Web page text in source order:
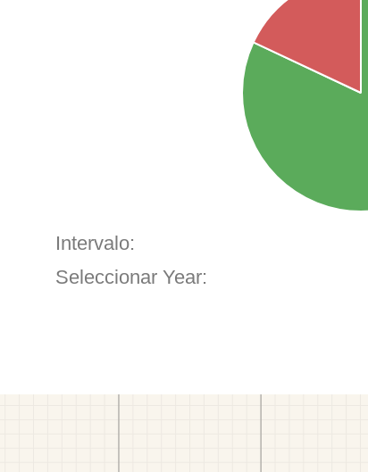
Intervalo:
Seleccionar Year: